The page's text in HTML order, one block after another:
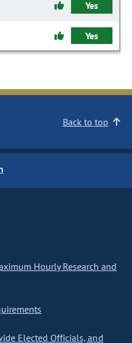
Yes
Yes
Back to top
Hourly Research and
Elected Officials, and